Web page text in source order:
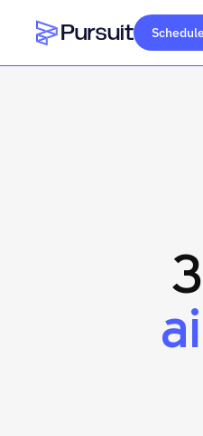
Webflow Homepage